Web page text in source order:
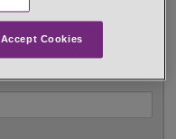
Accept Cookies